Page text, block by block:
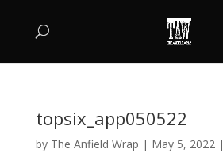
topsix_app050522
by The Anfield Wrap | May 5, 2022|